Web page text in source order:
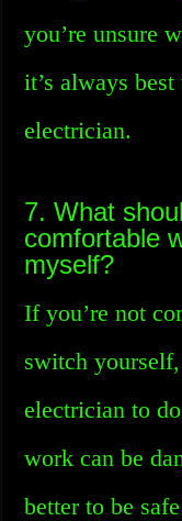
you’re unsure
it’s always
electrician.
7. What
comfortable
myself?
If you’re not
switch
electrician to
work can be
better to be